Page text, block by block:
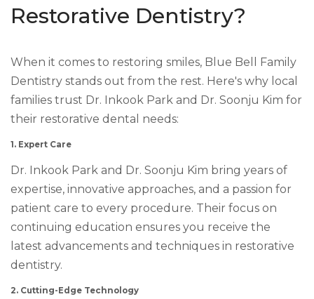
Restorative Dentistry?
When it comes to restoring smiles, Blue Bell Family
Dentistry stands out from the rest. Here's why local
families trust Dr. Inkook Park and Dr. Soonju Kim for
their restorative dental needs:
1. Expert Care
Dr. Inkook Park and Dr. Soonju Kim bring years of
expertise, innovative approaches, and a passion for
patient care to every procedure. Their focus on
continuing education ensures you receive the
latest advancements and techniques in restorative
dentistry.
2. Cutting-Edge Technology